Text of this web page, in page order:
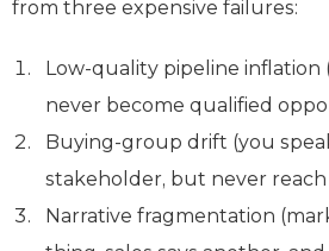
from three expensive failures:
Low-quality pipeline inflation
never become qualified
Buying-group drift (you
stakeholder, but never
Narrative fragmentation